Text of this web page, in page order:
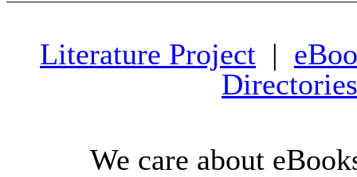
Literature Project |
Directories
We care about